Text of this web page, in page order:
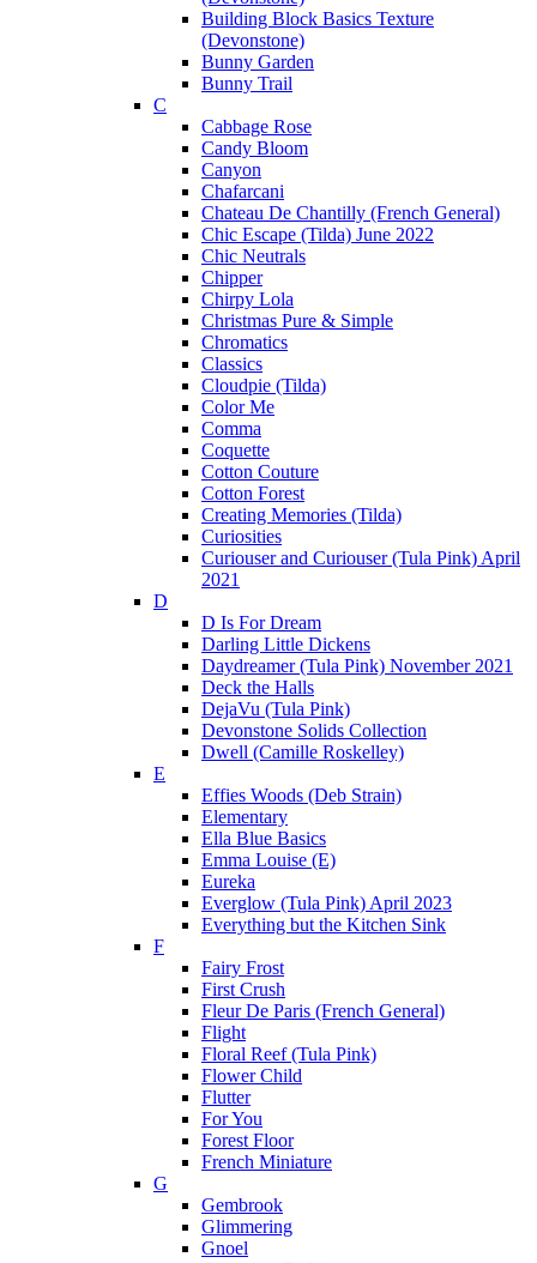
Building Block Basics Texture
(Devonstone)
Bunny Garden
Bunny Trail
C
Cabbage Rose
Candy Bloom
Canyon
Chafarcani
Chateau De Chantilly (French General)
Chic Escape (Tilda) June 2022
Chic Neutrals
Chipper
Chirpy Lola
Christmas Pure & Simple
Chromatics
Classics
Cloudpie (Tilda)
Color Me
Comma
Coquette
Cotton Couture
Cotton Forest
Creating Memories (Tilda)
Curiosities
Curiouser and Curiouser (Tula Pink) April
2021
D
D Is For Dream
Darling Little Dickens
Daydreamer (Tula Pink) November 2021
Deck the Halls
DejaVu (Tula Pink)
Devonstone Solids Collection
Dwell (Camille Roskelley)
E
Effies Woods (Deb Strain)
Elementary
Ella Blue Basics
Emma Louise (E)
Eureka
Everglow (Tula Pink) April 2023
Everything but the Kitchen Sink
F
Fairy Frost
First Crush
Fleur De Paris (French General)
Flight
Floral Reef (Tula Pink)
Flower Child
Flutter
For You
Forest Floor
French Miniature
G
Gembrook
Glimmering
Gnoel